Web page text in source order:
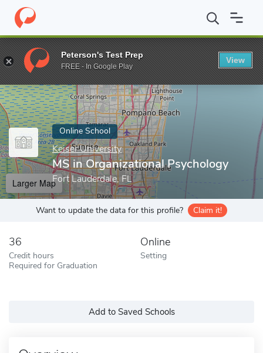
Home Online Schools Keiser University MS in Organizational
Enter a keyword
Online School
Keiser University
MS in Organizational Psychology
Fort Lauderdale, FL
Larger Map
Want to update the data for this profile? Claim it!
36
Credit hours
Required for Graduation
Online
Setting
Add to Saved Schools
Peterson's Test Prep
FREE - In Google Play
View